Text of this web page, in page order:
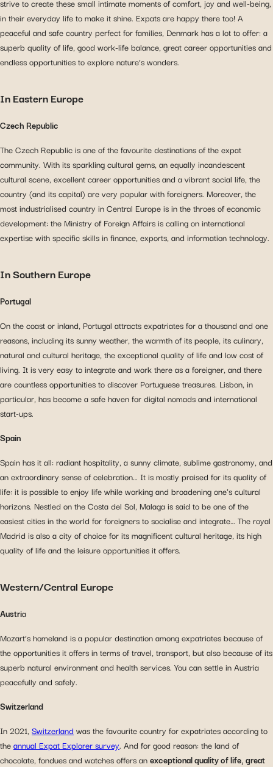
strive to create these small intimate moments of comfort, joy and well-being,
in their everyday life to make it shine. Expats are happy there too! A
peaceful and safe country perfect for families, Denmark has a lot to offer: a
superb quality of life, good work-life balance, great career opportunities and
endless opportunities to explore nature’s wonders.
In Eastern Europe
Czech Republic
The Czech Republic is one of the favourite destinations of the expat
community. With its sparkling cultural gems, an equally incandescent
cultural scene, excellent career opportunities and a vibrant social life, the
country (and its capital) are very popular with foreigners. Moreover, the
most industrialised country in Central Europe is in the throes of economic
development: the Ministry of Foreign Affairs is calling on international
expertise with specific skills in finance, exports, and information technology.
In Southern Europe
Portugal
On the coast or inland, Portugal attracts expatriates for a thousand and one
reasons, including its sunny weather, the warmth of its people, its culinary,
natural and cultural heritage, the exceptional quality of life and low cost of
living. It is very easy to integrate and work there as a foreigner, and there
are countless opportunities to discover Portuguese treasures. Lisbon, in
particular, has become a safe haven for digital nomads and international
start-ups.
Spain
Spain has it all: radiant hospitality, a sunny climate, sublime gastronomy, and
an extraordinary sense of celebration… It is mostly praised for its quality of
life: it is possible to enjoy life while working and broadening one’s cultural
horizons. Nestled on the Costa del Sol, Malaga is said to be one of the
easiest cities in the world for foreigners to socialise and integrate… The royal
Madrid is also a city of choice for its magnificent cultural heritage, its high
quality of life and the leisure opportunities it offers.
Western/Central Europe
Austria
Mozart’s homeland is a popular destination among expatriates because of
the opportunities it offers in terms of travel, transport, but also because of its
superb natural environment and health services. You can settle in Austria
peacefully and safely.
Switzerland
In 2021,Switzerland was the favourite country for expatriates according to
theannual Expat Explorer survey. And for good reason: the land of
chocolate, fondues and watches offers anexceptional quality of life, great